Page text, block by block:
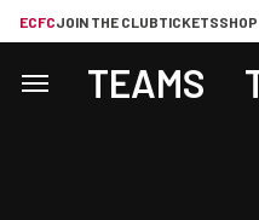
ECFCJOIN THE CLUBTICKETSSHOP
TEAMS